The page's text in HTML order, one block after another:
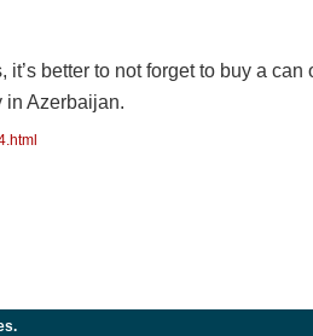
better to not forget to buy a
in Azerbaijan.